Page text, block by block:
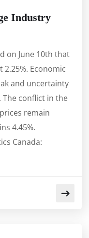
Industry
on June 10th that
Economic
and uncertainty
conflict in the
remain
4.45%.
Canada: